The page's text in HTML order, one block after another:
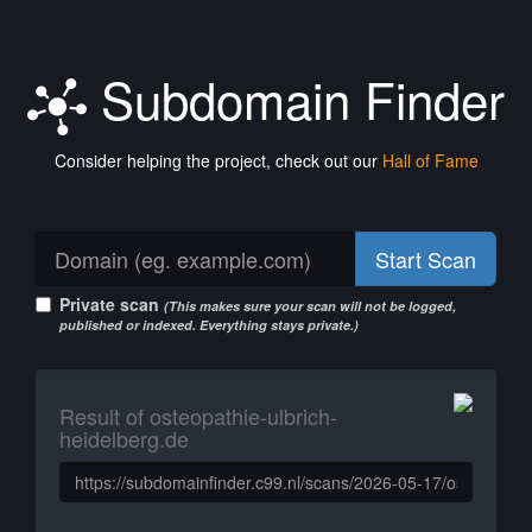
Subdomain Finder
Consider helping the project, check out our Hall of Fame
Start Scan
Private scan (This makes sure your scan will not be logged,
published or indexed. Everything stays private.)
Result of osteopathie-ulbrich-
heidelberg.de